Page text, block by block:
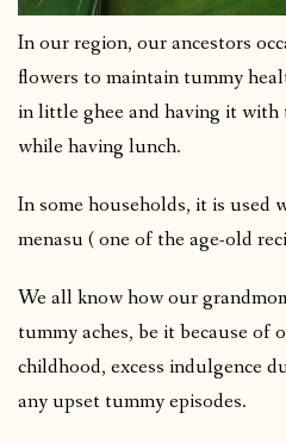
In our region, our ancestors
flowers to maintain tummy
in little ghee and having it
while having lunch.
In some households, it is used
menasu ( one of the age-old
We all know how our
tummy aches, be it because of
childhood, excess indulgence
any upset tummy episodes.